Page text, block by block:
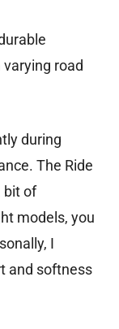
road
during
The Ride
bit of
models, you
I
and softness